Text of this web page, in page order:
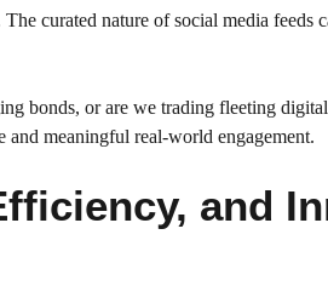
curated nature of social media feeds
bonds, or are we trading fleeting
and meaningful real-world engagement.
and